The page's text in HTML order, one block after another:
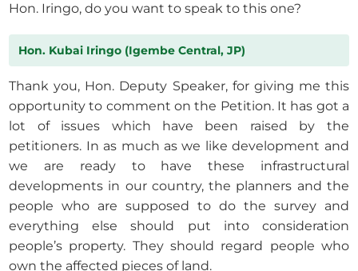
Hon. Iringo, do you want to speak to this one?
Hon. Kubai Iringo (Igembe Central, JP)
Thank you, Hon. Deputy Speaker, for giving me this
opportunity to comment on the Petition. It has got a
lot of issues which have been raised by the
petitioners. In as much as we like development and
we are ready to have these infrastructural
developments in our country, the planners and the
people who are supposed to do the survey and
everything else should put into consideration
people’s property. They should regard people who
own the affected pieces of land.